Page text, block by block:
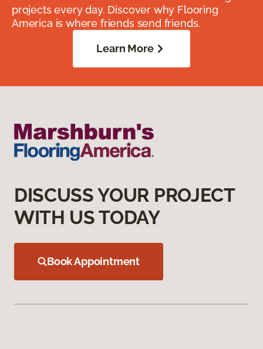
projects every day. Discover why Flooring
America is where friends send friends.
Learn More
DISCUSS YOUR PROJECT
WITH US TODAY
Book Appointment